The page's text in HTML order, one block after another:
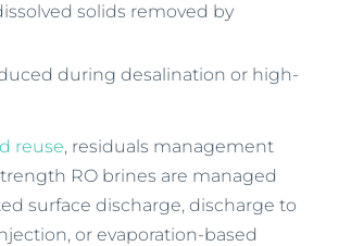
solids removed by
during desalination or high-
reuse, residuals management
RO brines are managed
surface discharge, discharge to
or evaporation-based